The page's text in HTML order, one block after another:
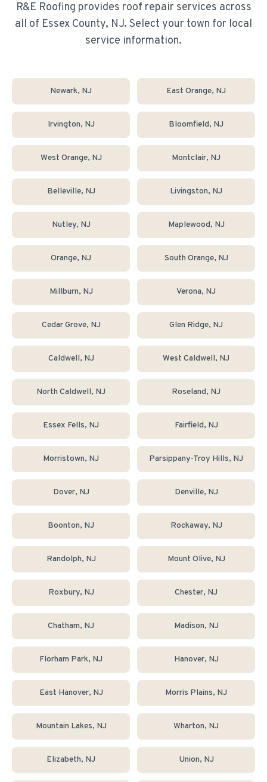
R&E Roofing provides roof repair services across
all of Essex County, NJ. Select your town for local
service information.
Newark, NJ East Orange, NJ
Irvington, NJ Bloomfield, NJ
West Orange, NJ Montclair, NJ
Belleville, NJ Livingston, NJ
Nutley, NJ Maplewood, NJ
Orange, NJ South Orange, NJ
Millburn, NJ Verona, NJ
Cedar Grove, NJ Glen Ridge, NJ
Caldwell, NJ West Caldwell, NJ
North Caldwell, NJ Roseland, NJ
Essex Fells, NJ Fairfield, NJ
Morristown, NJ Parsippany-Troy Hills, NJ
Dover, NJ Denville, NJ
Boonton, NJ Rockaway, NJ
Randolph, NJ Mount Olive, NJ
Roxbury, NJ Chester, NJ
Chatham, NJ Madison, NJ
Florham Park, NJ Hanover, NJ
East Hanover, NJ Morris Plains, NJ
Mountain Lakes, NJ Wharton, NJ
Elizabeth, NJ Union, NJ